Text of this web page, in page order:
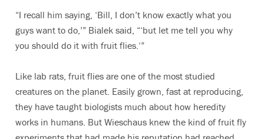
“I recall him saying, ‘Bill, I don’t know exactly what you
guys want to do,’” Bialek said, “‘but let me tell you why
you should do it with fruit flies.‘”
Like lab rats, fruit flies are one of the most studied
creatures on the planet. Easily grown, fast at reproducing,
they have taught biologists much about how heredity
works in humans. But Wieschaus knew the kind of fruit fly